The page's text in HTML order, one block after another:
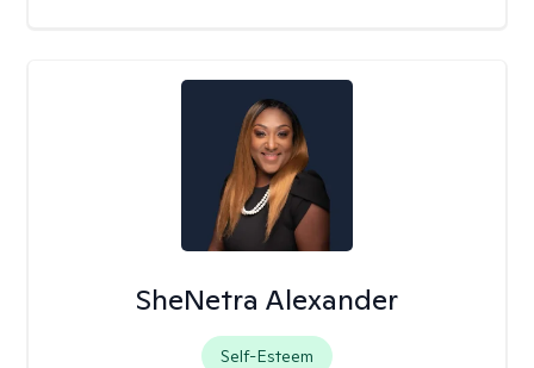
SheNetra Alexander
Self-Esteem